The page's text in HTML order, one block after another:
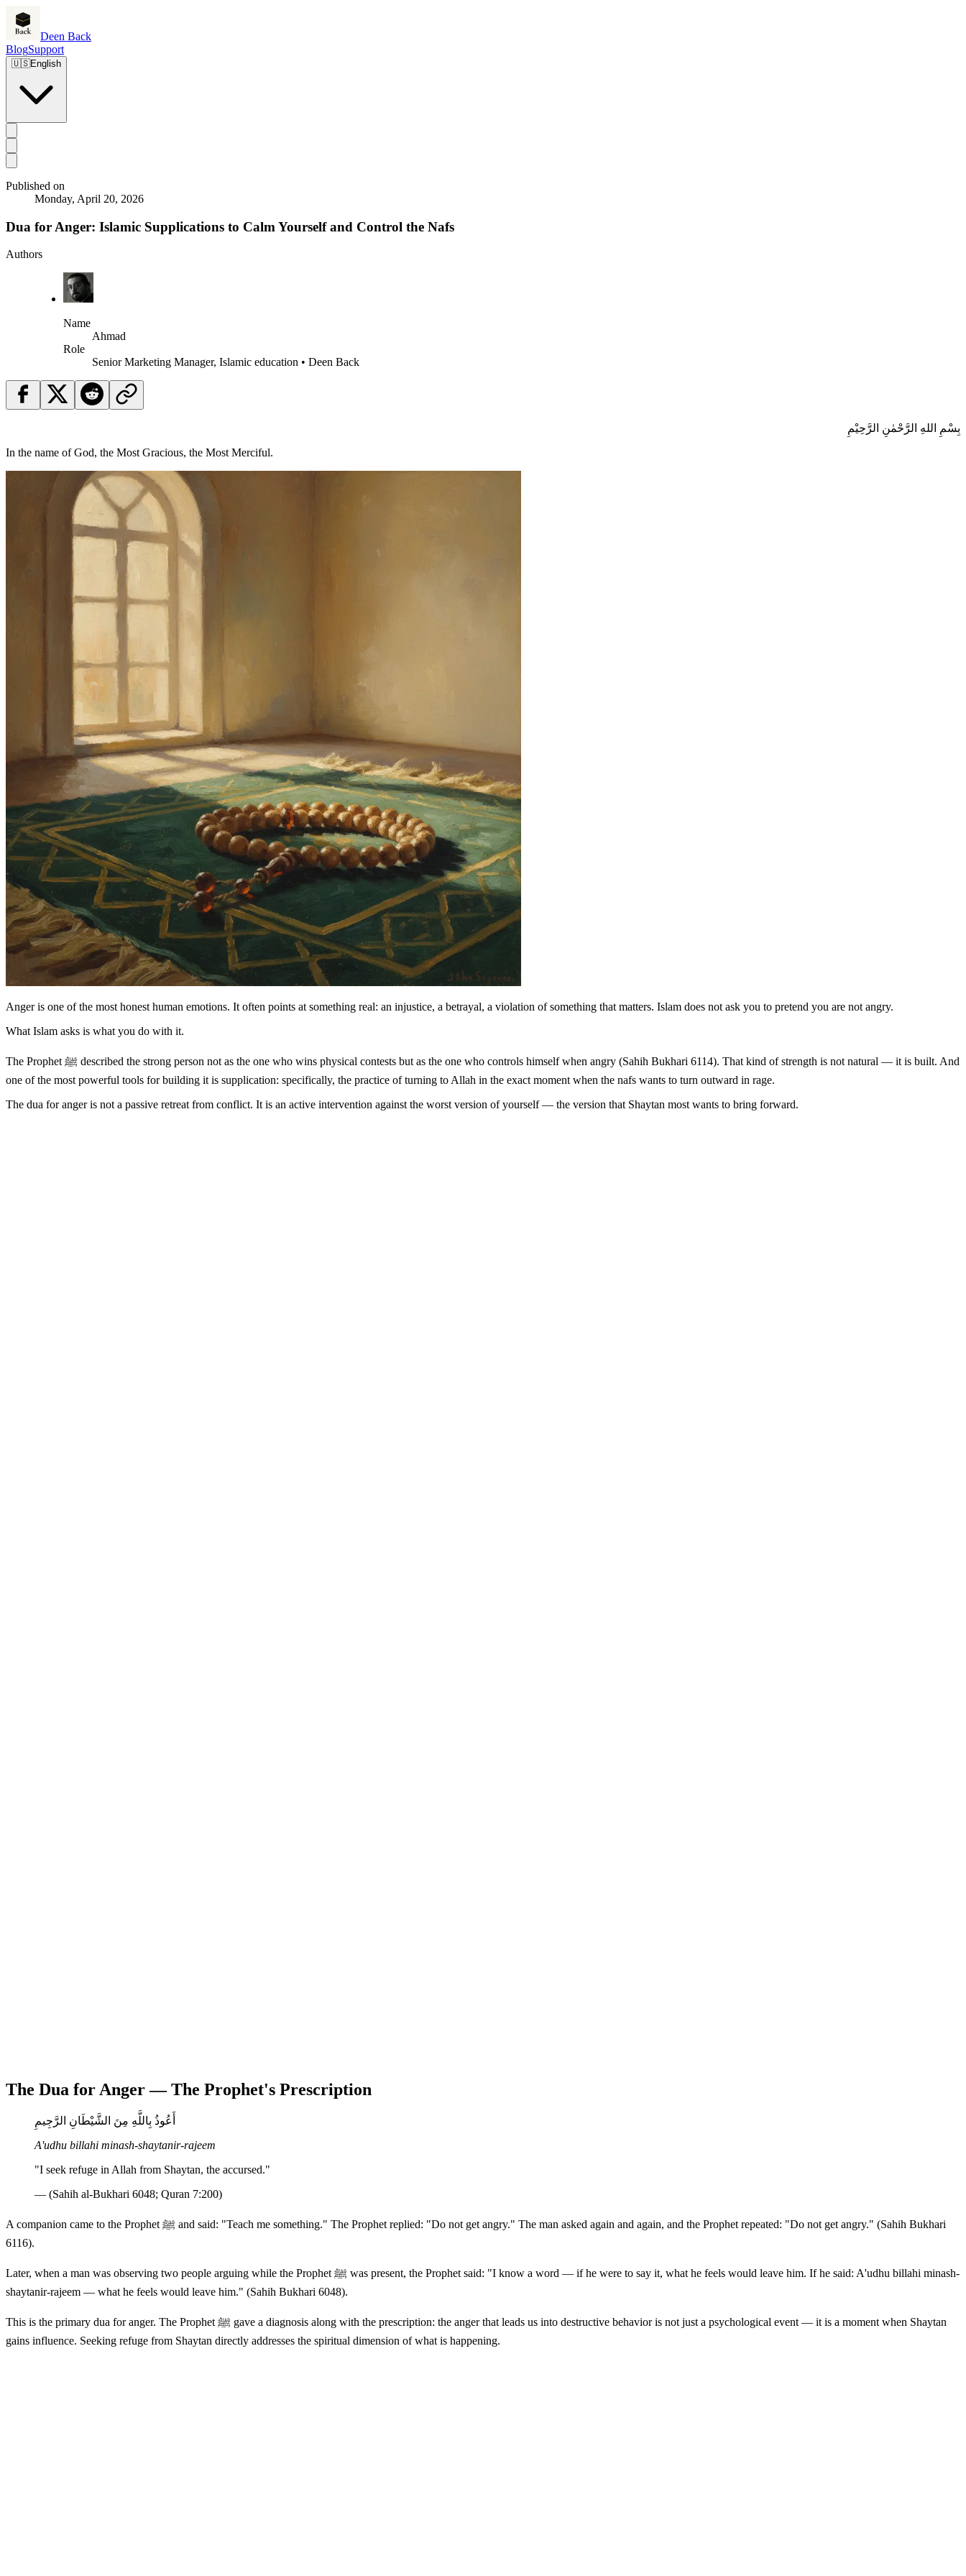
Deen Back
BlogSupport
🇺🇸English
Published on
Monday, April 20, 2026
Dua for Anger: Islamic Supplications to Calm Yourself and Control the Nafs
Authors
Name
Ahmad
Role
Senior Marketing Manager, Islamic education • Deen Back
بِسْمِ اللهِ الرَّحْمٰنِ الرَّحِيْمِ
In the name of God, the Most Gracious, the Most Merciful.
Anger is one of the most honest human emotions. It often points at something real: an injustice, a betrayal, a violation of something that matters. Islam does not ask you to pretend you are not angry.
What Islam asks is what you do with it.
The Prophet ﷺ described the strong person not as the one who wins physical contests but as the one who controls himself when angry (Sahih Bukhari 6114). That kind of strength is not natural — it is built. And
one of the most powerful tools for building it is supplication: specifically, the practice of turning to Allah in the exact moment when the nafs wants to turn outward in rage.
The dua for anger is not a passive retreat from conflict. It is an active intervention against the worst version of yourself — the version that Shaytan most wants to bring forward.
The Dua for Anger — The Prophet's Prescription
أَعُوذُ بِاللَّهِ مِنَ الشَّيْطَانِ الرَّجِيمِ
A'udhu billahi minash-shaytanir-rajeem
"I seek refuge in Allah from Shaytan, the accursed."
— (Sahih al-Bukhari 6048; Quran 7:200)
A companion came to the Prophet ﷺ and said: "Teach me something." The Prophet replied: "Do not get angry." The man asked again and again, and the Prophet repeated: "Do not get angry." (Sahih Bukhari
6116).
Later, when a man was observing two people arguing while the Prophet ﷺ was present, the Prophet said: "I know a word — if he were to say it, what he feels would leave him. If he said: A'udhu billahi minash-
shaytanir-rajeem — what he feels would leave him." (Sahih Bukhari 6048).
This is the primary dua for anger. The Prophet ﷺ gave a diagnosis along with the prescription: the anger that leads us into destructive behavior is not just a psychological event — it is a moment when Shaytan
gains influence. Seeking refuge from Shaytan directly addresses the spiritual dimension of what is happening.